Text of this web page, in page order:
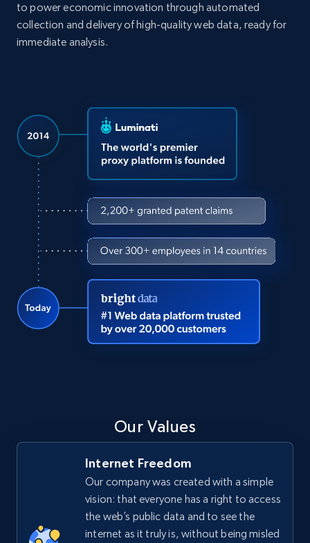
to power economic innovation through automated
collection and delivery of high-quality web data, ready for
immediate analysis.
Our Values
Internet Freedom
Our company was created with a simple
vision: that everyone has a right to access
the web’s public data and to see the
internet as it truly is, without being misled